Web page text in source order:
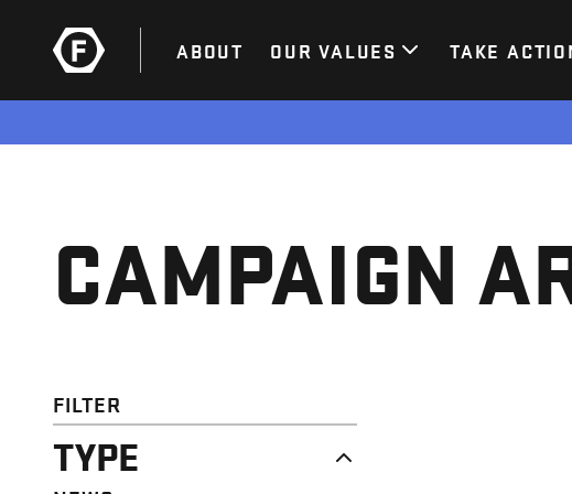
ABOUT OUR VALUES TAKE
CAMPAIGN
FILTER
TYPE